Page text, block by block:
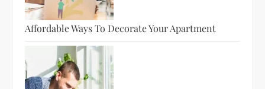
Affordable Ways To Decorate Your Apartment